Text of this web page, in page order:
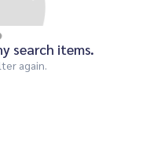
search items.
again.